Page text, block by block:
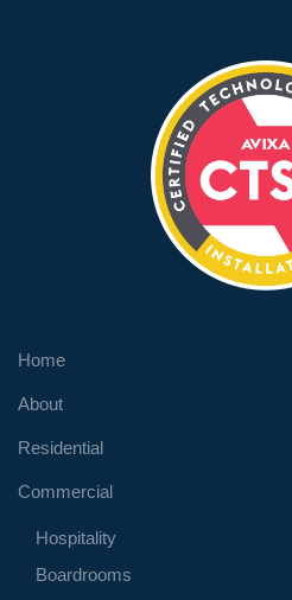
Home
About
Residential
Commercial
Hospitality
Boardrooms